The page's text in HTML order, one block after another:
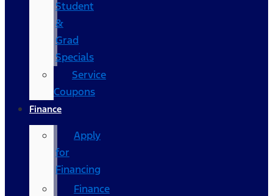
Student
&
Grad
Specials
Service
Coupons
Finance
Apply
for
Financing
Finance